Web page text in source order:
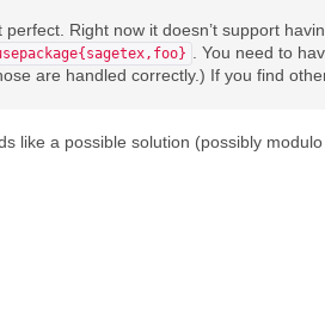
Right now it doesn’t support
. You need to
are handled correctly.) If you find
like a possible solution (possibly modulo